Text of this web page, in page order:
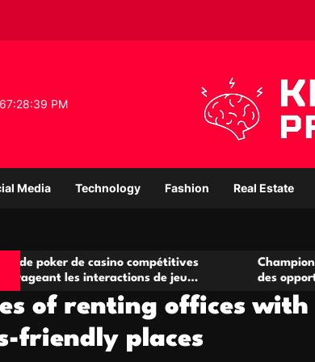
7:28:40 PM
o
d
g
e
r
Media Technology Fashion Real Estate
compétitives
de jeu
Championnats de casino
des opportunités de jeu
of renting offices with
friendly places